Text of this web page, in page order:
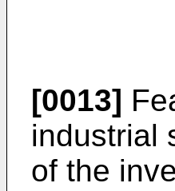
[0013]
industrial
of the